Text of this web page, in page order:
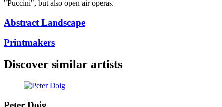
"Puccini", but also open air operas.
Abstract Landscape
Printmakers
Discover similar artists
Peter Doig